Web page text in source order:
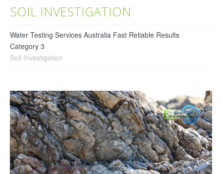
SOIL INVESTIGATION
Water Testing Services Australia Fast Reliable Results
Category 3
Soil Investigation